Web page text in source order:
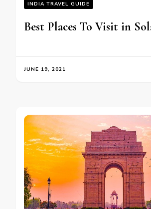
INDIA TRAVEL GUIDE
Best Places To Visit in
JUNE 19, 2021